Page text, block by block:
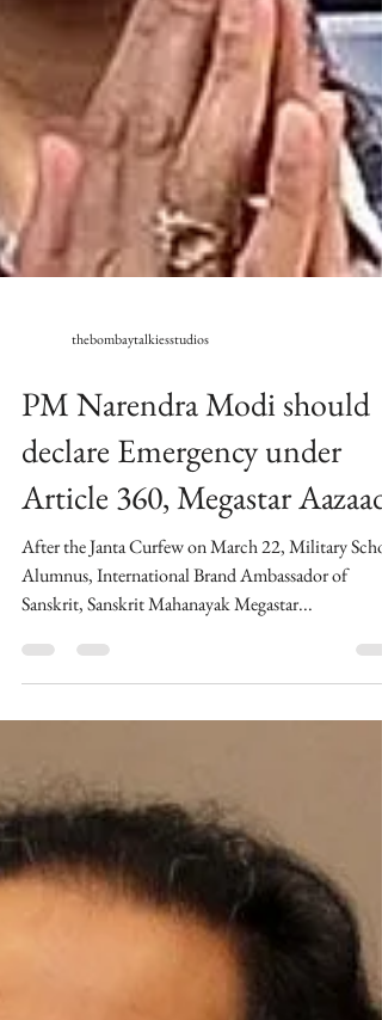
thebombaytalkiesstudios
PM Narendra Modi should
declare Emergency under
Article 360, Megastar Aazaad
Sanskrit, Sanskrit Mahanayak Megastar...